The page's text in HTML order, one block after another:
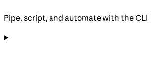
Pipe, script, and automate with the CLI